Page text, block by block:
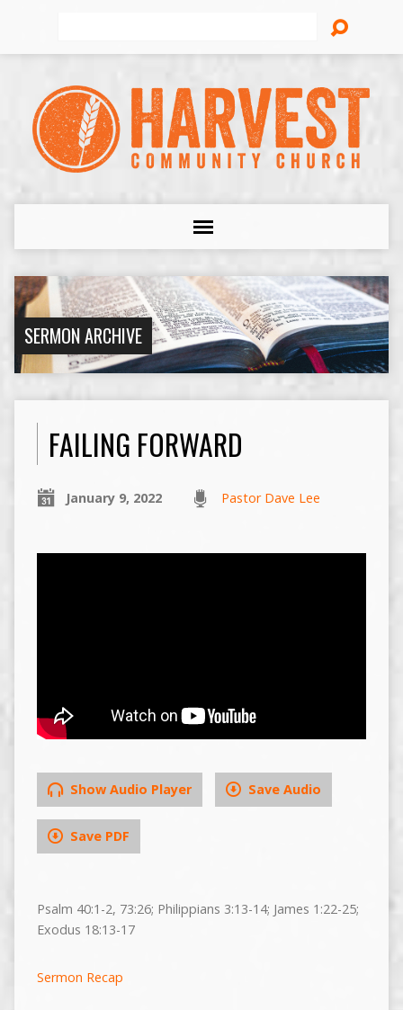
SERMON ARCHIVE
FAILING FORWARD
January 9, 2022 Pastor Dave Lee
Show Audio Player Save Audio
Save PDF
Psalm 40:1-2, 73:26; Philippians 3:13-14; James 1:22-25;
Exodus 18:13-17
Sermon Recap